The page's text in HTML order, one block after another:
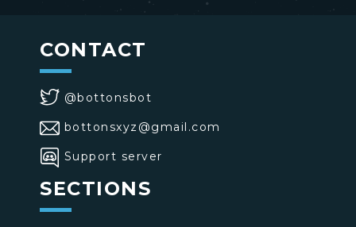
CONTACT
@bottonsbot
bottonsxyz@gmail.com
Support server
SECTIONS